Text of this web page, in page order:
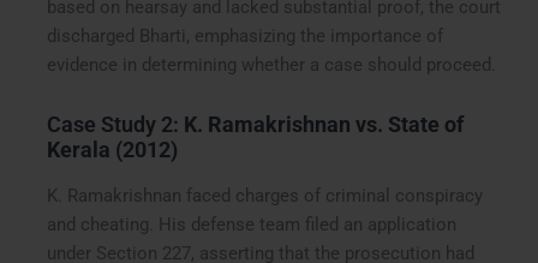
based on hearsay and lacked substantial proof, the court
discharged Bharti, emphasizing the importance of
evidence in determining whether a case should proceed.
Case Study 2: K. Ramakrishnan vs. State of
Kerala (2012)
K. Ramakrishnan faced charges of criminal conspiracy
and cheating. His defense team filed an application
under Section 227, asserting that the prosecution had